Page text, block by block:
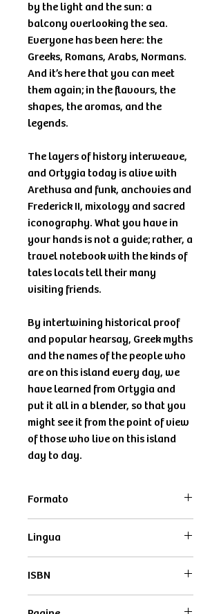
by the light and the sun: a
balcony overlooking the sea.
Everyone has been here: the
Greeks, Romans, Arabs, Normans.
And it’s here that you can meet
them again; in the flavours, the
shapes, the aromas, and the
legends.
The layers of history interweave,
and Ortygia today is alive with
Arethusa and funk, anchovies and
Frederick II, mixology and sacred
iconography. What you have in
your hands is not a guide; rather, a
travel notebook with the kinds of
tales locals tell their many
visiting friends.
By intertwining historical proof
and popular hearsay, Greek myths
and the names of the people who
are on this island every day, we
have learned from Ortygia and
put it all in a blender, so that you
might see it from the point of view
of those who live on this island
day to day.
Formato
Lingua
ISBN